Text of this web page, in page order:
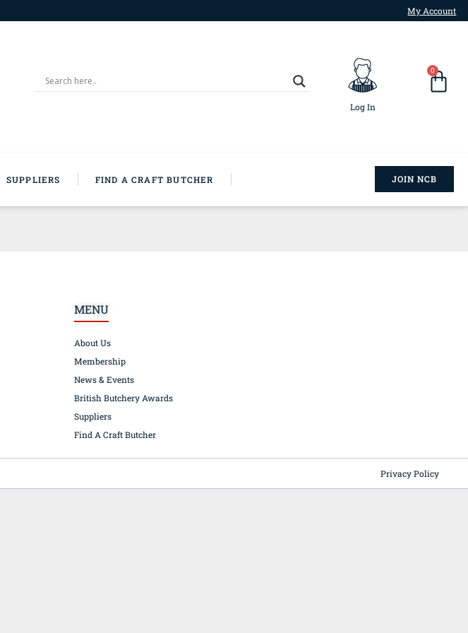
My Account
Log In
0
SUPPLIERS FIND A CRAFT BUTCHER JOIN NCB
MENU
About Us
Membership
News & Events
Privacy Policy